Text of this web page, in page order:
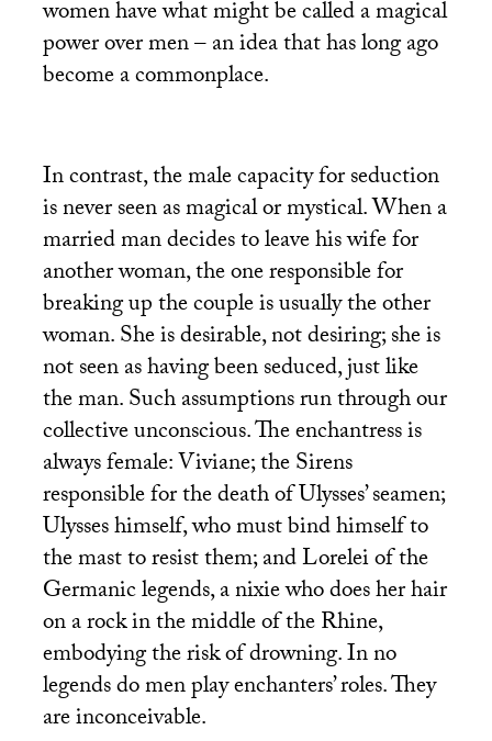
women have what might be called a magical
power over men – an idea that has long ago
become a commonplace.
In contrast, the male capacity for seduction
is never seen as magical or mystical. When a
married man decides to leave his wife for
another woman, the one responsible for
breaking up the couple is usually the other
woman. She is desirable, not desiring; she is
not seen as having been seduced, just like
the man. Such assumptions run through our
collective unconscious. The enchantress is
always female: Viviane; the Sirens
responsible for the death of Ulysses’ seamen;
Ulysses himself, who must bind himself to
the mast to resist them; and Lorelei of the
Germanic legends, a nixie who does her hair
on a rock in the middle of the Rhine,
embodying the risk of drowning. In no
legends do men play enchanters’ roles. They
are inconceivable.